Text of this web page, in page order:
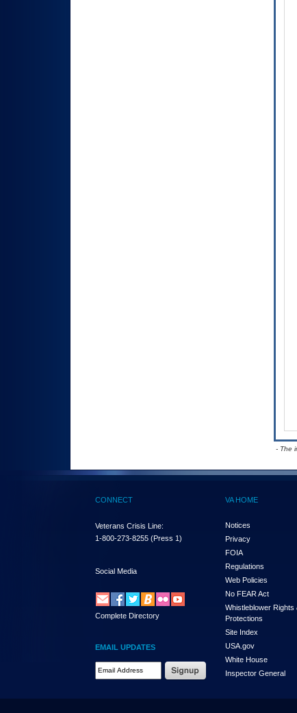
- The
CONNECT
Veterans Crisis Line:
1-800-273-8255 (Press 1)
Social Media
Complete Directory
EMAIL UPDATES
Email Address Required
VA HOME
Notices
Privacy
FOIA
Regulations
Web Policies
No FEAR Act
Whistleblower Rights
Protections
Site Index
USA.gov
White House
Inspector General